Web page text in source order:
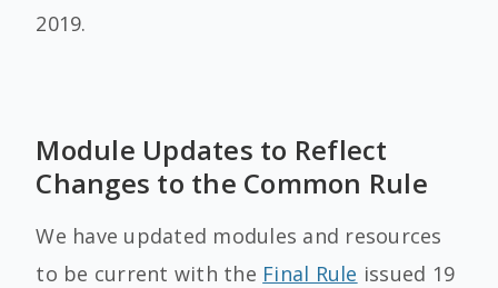
2019.
Module Updates to Reflect
Changes to the Common Rule
We have updated modules and resources
to be current with the Final Rule issued 19